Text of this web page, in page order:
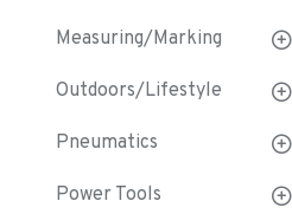
Measuring/Marking
Outdoors/Lifestyle
Pneumatics
Power Tools